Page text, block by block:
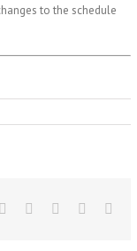
to the schedule
LinkedIn
TumblrPinterest